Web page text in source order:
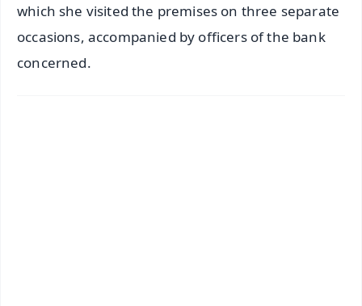
which she visited the premises on three separate
occasions, accompanied by officers of the bank
concerned.